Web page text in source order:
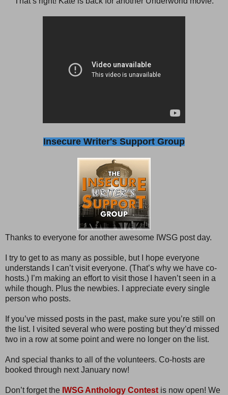
Insecure Writer's Support Group
Thanks to everyone for another awesome IWSG post day.
I try to get to as many as possible, but I hope everyone
understands I can’t visit everyone. (That’s why we have co-
hosts.) I’m making an effort to visit those I haven’t seen in a
while though. Plus the newbies. I appreciate every single
person who posts.
If you’ve missed posts in the past, make sure you’re still on
the list. I visited several who were posting but they’d missed
two in a row at some point and were no longer on the list.
And special thanks to all of the volunteers. Co-hosts are
booked through next January now!
Don’t forget the IWSG Anthology Contest is now open! We